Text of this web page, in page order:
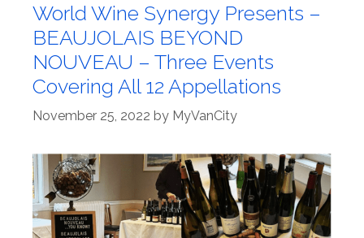
World Wine Synergy Presents –
BEAUJOLAIS BEYOND
NOUVEAU – Three Events
Covering All 12 Appellations
November 25, 2022 by MyVanCity